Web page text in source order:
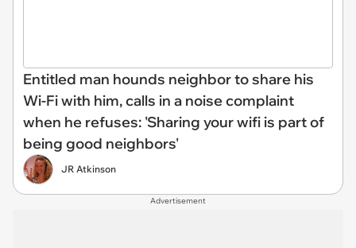
Entitled man hounds neighbor to share his
Wi-Fi with him, calls in a noise complaint
when he refuses: 'Sharing your wifi is part of
being good neighbors'
JR Atkinson
Advertisement